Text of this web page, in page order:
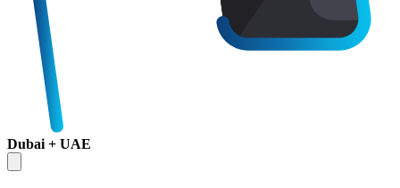
Dubai + UAE